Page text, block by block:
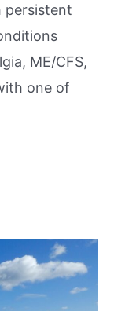
persistent
ME/CFS,
one of